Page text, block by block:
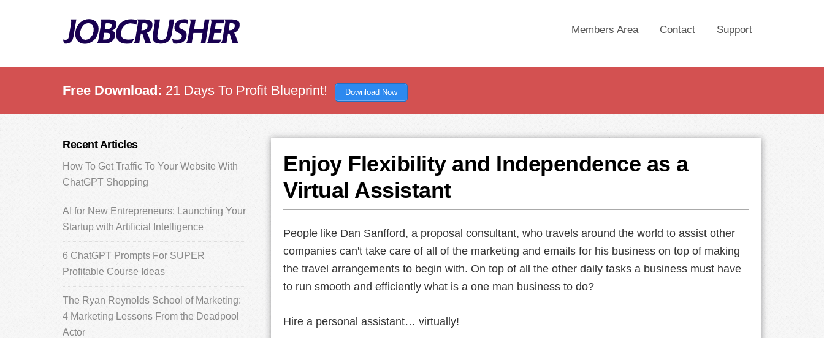
Members Area Contact Support
Free Download: 21 Days To Profit Blueprint! Download Now
Enjoy Flexibility and Independence as a
Virtual Assistant
People like Dan Sanfford, a proposal consultant, who travels around the world to assist other
companies can't take care of all of the marketing and emails for his business on top of making
the travel arrangements to begin with. On top of all the other daily tasks a business must have
to run smooth and efficiently what is a one man business to do?
Hire a personal assistant… virtually!
Primary
Sidebar
Recent Articles
How To Get Traffic To Your Website With
ChatGPT Shopping
AI for New Entrepreneurs: Launching Your
Startup with Artificial Intelligence
6 ChatGPT Prompts For SUPER
Profitable Course Ideas
The Ryan Reynolds School of Marketing:
4 Marketing Lessons From the Deadpool
Actor